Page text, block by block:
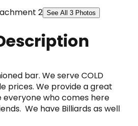
See All 3 Photos
bar. We serve COLD
prices. We provide a great
who comes here
We have Billiards as well